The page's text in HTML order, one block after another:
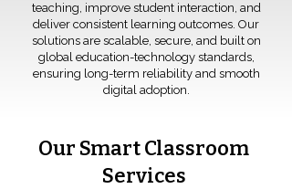
teaching, improve student interaction, and
deliver consistent learning outcomes. Our
solutions are scalable, secure, and built on
global education-technology standards,
ensuring long-term reliability and smooth
digital adoption.
Our Smart Classroom
Services